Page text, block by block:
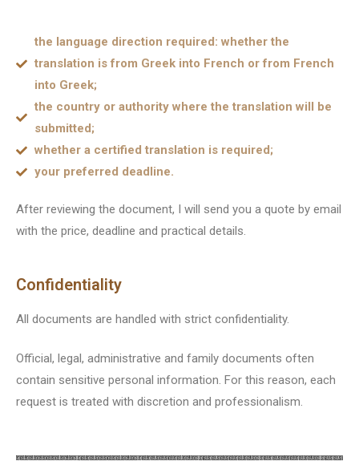
the language direction required: whether the
translation is from Greek into French or from French
into Greek;
the country or authority where the translation will be
submitted;
whether a certified translation is required;
your preferred deadline.
After reviewing the document, I will send you a quote by email
with the price, deadline and practical details.
Confidentiality
All documents are handled with strict confidentiality.
Official, legal, administrative and family documents often
contain sensitive personal information. For this reason, each
request is treated with discretion and professionalism.